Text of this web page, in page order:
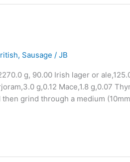
, Sausage / JB
g, 90.00 Irish lager or
g,0.12 Mace,1.8 g,0.07
grind through a medium (10mm